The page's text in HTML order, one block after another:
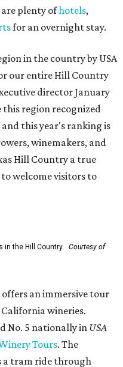
plenty ofhotels,
for an overnight stay.
in the country by USA
our entire Hill Country
director January
this region recognized
this year's ranking is
winemakers, and
Hill Country a true
welcome visitors to
in the Hill Country.
Courtesy of
an immersive tour
wineries.
No. 5 nationally in USA
Tours. The
a tram ride through